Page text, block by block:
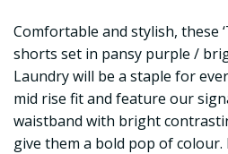
Comfortable and stylish, these
shorts set in pansy purple /
Laundry will be a staple for
mid rise fit and feature our
waistband with bright
give them a bold pop of